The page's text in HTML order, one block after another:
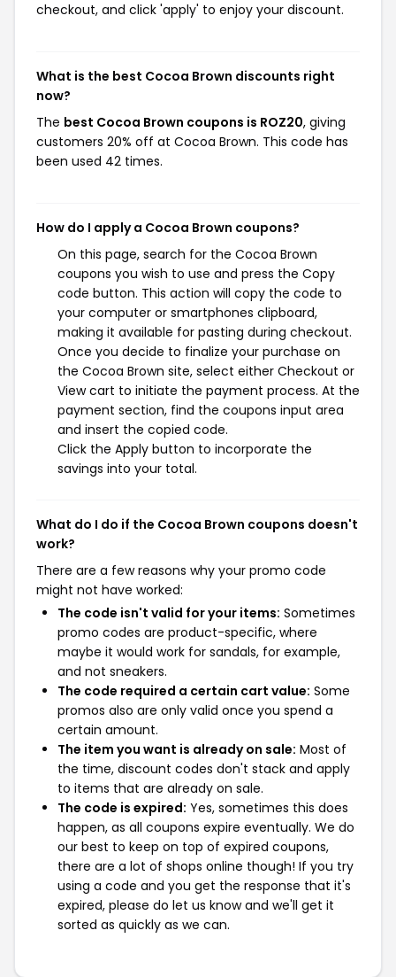
checkout, and click 'apply' to enjoy your discount.
What is the best Cocoa Brown discounts right
now?
The best Cocoa Brown coupons is ROZ20, giving
customers 20% off at Cocoa Brown. This code has
been used 42 times.
How do I apply a Cocoa Brown coupons?
On this page, search for the Cocoa Brown
coupons you wish to use and press the Copy
code button. This action will copy the code to
your computer or smartphones clipboard,
making it available for pasting during checkout.
Once you decide to finalize your purchase on
the Cocoa Brown site, select either Checkout or
View cart to initiate the payment process. At the
payment section, find the coupons input area
and insert the copied code.
Click the Apply button to incorporate the
savings into your total.
What do I do if the Cocoa Brown coupons doesn't
work?
There are a few reasons why your promo code
might not have worked:
The code isn't valid for your items: Sometimes
promo codes are product-specific, where
maybe it would work for sandals, for example,
and not sneakers.
The code required a certain cart value: Some
promos also are only valid once you spend a
certain amount.
The item you want is already on sale: Most of
the time, discount codes don't stack and apply
to items that are already on sale.
The code is expired: Yes, sometimes this does
happen, as all coupons expire eventually. We do
our best to keep on top of expired coupons,
there are a lot of shops online though! If you try
using a code and you get the response that it's
expired, please do let us know and we'll get it
sorted as quickly as we can.